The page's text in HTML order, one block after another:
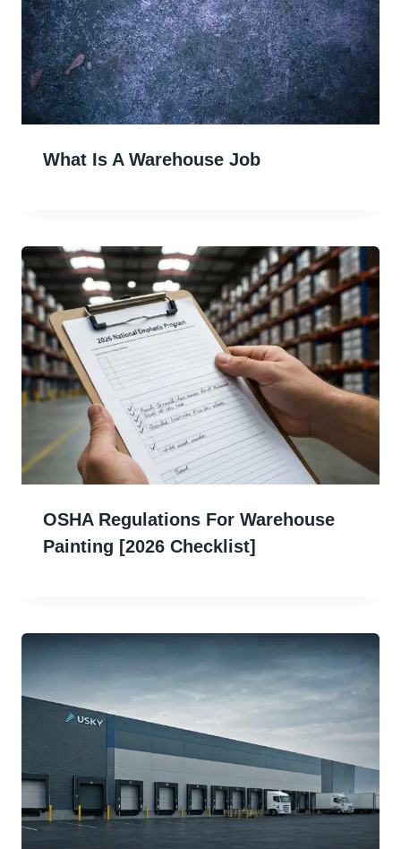
What Is A Warehouse Job
OSHA Regulations For Warehouse
Painting [2026 Checklist]